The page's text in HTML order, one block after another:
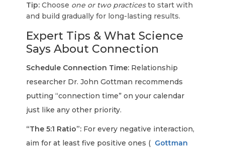
Tip: Choose one or two practicesto start with
and build gradually for long-lasting results.
Expert Tips & What Science
Says About Connection
Schedule Connection Time: Relationship
researcher Dr. John Gottman recommends
putting “connection time” on your calendar
just like any other priority.
“The 5:1 Ratio”: For every negative interaction,
aim for at least five positive ones ( Gottman